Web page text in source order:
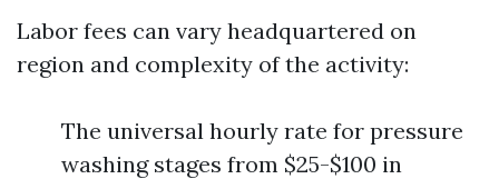
Labor fees can vary headquartered on
region and complexity of the activity:
The universal hourly rate for pressure
washing stages from $25-$100 in